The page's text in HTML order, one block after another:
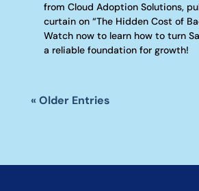
from Cloud Adoption Solutions,
curtain on “The Hidden Cost of
Watch now to learn how to turn
a reliable foundation for growth!
« Older Entries